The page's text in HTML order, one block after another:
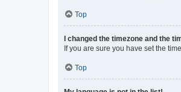
Top
I changed the timezone and the
If you are sure you have set the
Top